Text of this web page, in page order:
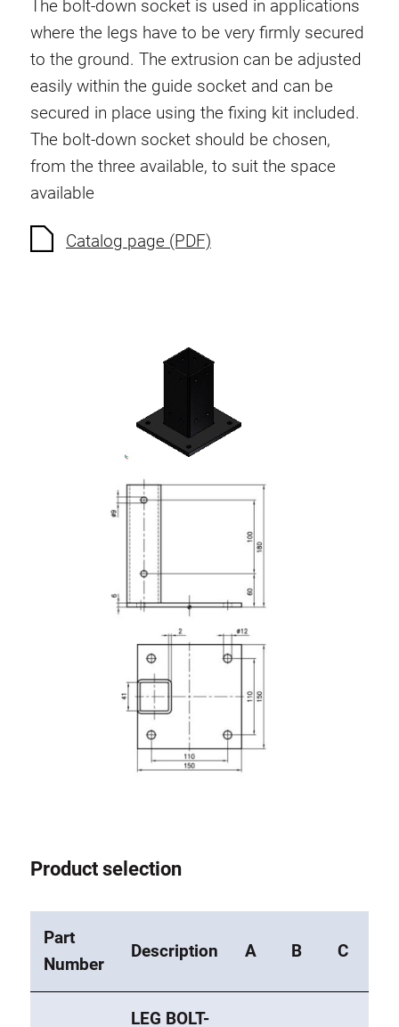
Swivel in nut extrusion
Double extrusion nuts
Hammer nuts
Anti-twist spigots
Threaded inserts
Base Connecting Elements
Roller Elements
Cable Ducts
Dynamic Elements
Lifting Columns
Roller system
The bolt-down socket is used in applications
where the legs have to be very firmly secured
to the ground. The extrusion can be adjusted
easily within the guide socket and can be
secured in place using the fixing kit included.
The bolt-down socket should be chosen,
from the three available, to suit the space
available
Catalog page (PDF)
Product selection
Part
Number
Description A B C
LEG BOLT-